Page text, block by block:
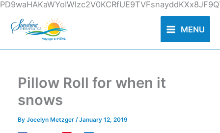
Skip
content
MENU
Pillow Roll for when it
snows
ByJocelyn Metzger/January 12, 2019